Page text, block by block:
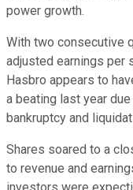
power growth.
With two consecutive
adjusted earnings per
Hasbro appears to
a beating last year
bankruptcy and
Shares soared to a
to revenue and